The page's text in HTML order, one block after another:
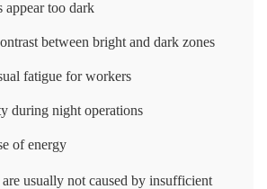
appear too dark
between bright and dark zones
fatigue for workers
during night operations
of energy
usually not caused by insufficient